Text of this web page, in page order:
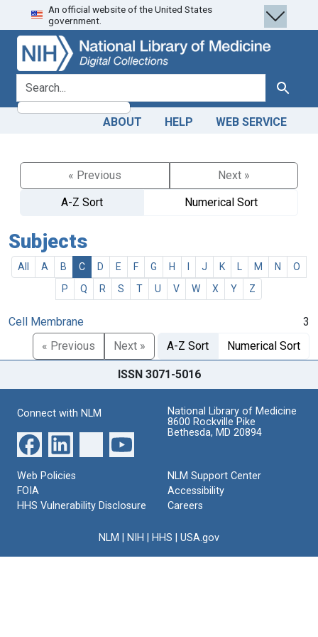
Skip
to
search
Skip to
main
content
An official website of the United States
government.
search for Search
ABOUT HELP WEB SERVICE
« Previous
Next »
A-Z Sort
Numerical Sort
Subjects
All A B C D E F G H J K M N
O
P
Q R S T U V W X Y Z
Cell Membrane
3
« Previous
Next » A-Z Sort Numerical Sort
ISSN 3071-5016
Connect with NLM
National Library of Medicine
8600 Rockville Pike
Bethesda, MD 20894
Web Policies
FOIA
HHS Vulnerability Disclosure
NLM Support Center
Accessibility
Careers
NLM NIH HHS USA.gov